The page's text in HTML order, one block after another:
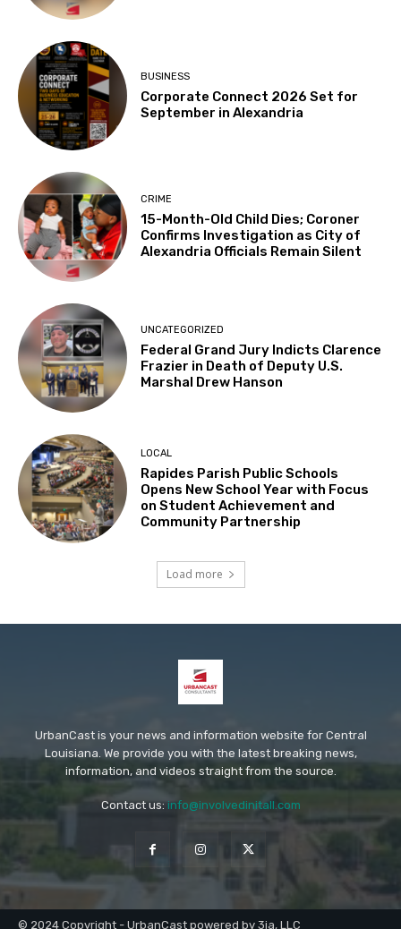
BUSINESS
Corporate Connect 2026 Set for
September in Alexandria
CRIME
15-Month-Old Child Dies; Coroner
Confirms Investigation as City of
Alexandria Officials Remain Silent
UNCATEGORIZED
Federal Grand Jury Indicts Clarence
Frazier in Death of Deputy U.S.
Marshal Drew Hanson
LOCAL
Rapides Parish Public Schools
Opens New School Year with Focus
on Student Achievement and
Community Partnership
Load more
UrbanCast is your news and information website for Central
Louisiana. We provide you with the latest breaking news,
information, and videos straight from the source.
Contact us: info@involvedinitall.com
© 2024 Copyright - UrbanCast powered by 3ia, LLC